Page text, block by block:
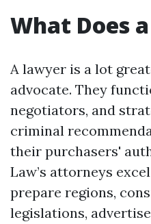
What Does
A lawyer is a lot
advocate. They
negotiators, and
criminal
their purchasers'
Law’s attorneys
prepare regions,
legislations,